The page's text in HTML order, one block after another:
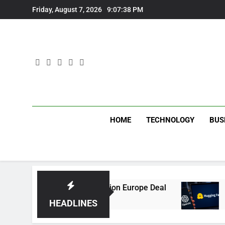
to
Friday, August 7, 2026 9:07:38 PM
HOME TECHNOLOGY
HEADLINES
With Multi-Billion Europe Deal OpenAI AI
2 Weeks Ago